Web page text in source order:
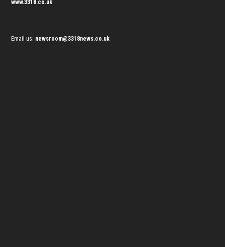
www.3318.co.uk
Email us: newsroom@3318news.co.uk